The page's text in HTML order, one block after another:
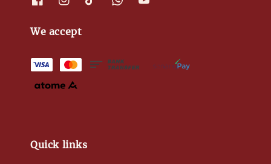
We accept
Quick links